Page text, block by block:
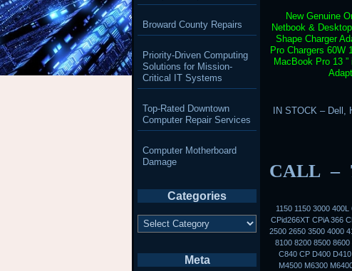
New Genuine
Netbook &
Shape Charger
Pro Chargers 60W
MacBook Pro 13
IN STOCK – Dell,
CALL –
1150 1150 3000
CPid266XT CPiA 366
2500 2650 3500 4000
8100 8200 8500
C840 CP D400
M4500 M6300
Broward County Repairs
Priority-Driven Computing
Solutions for Mission-
Critical IT Systems
Top-Rated Downtown
Computer Repair Services
Computer Motherboard
Damage
Categories
Categories
Meta